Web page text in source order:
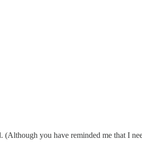
you have reminded me that I